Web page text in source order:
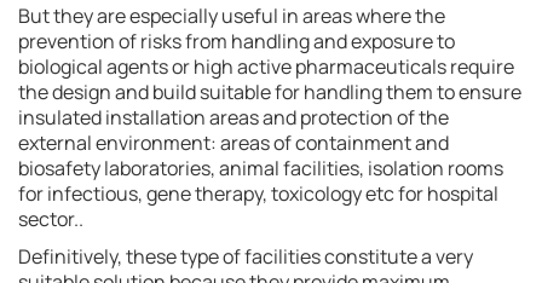
But they are especially useful in areas where the
prevention of risks from handling and exposure to
biological agents or high active pharmaceuticals require
the design and build suitable for handling them to ensure
insulated installation areas and protection of the
external environment: areas of containment and
biosafety laboratories, animal facilities, isolation rooms
for infectious, gene therapy, toxicology etc for hospital
sector..
Definitively, these type of facilities constitute a very